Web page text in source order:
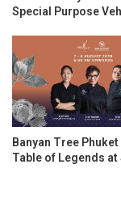
Special Purpose
Banyan Tree
Table of Legends at